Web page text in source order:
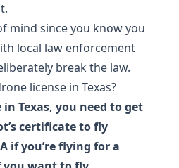
mind since you know you
local law enforcement
break the law.
license in Texas?
Texas, you need to get
certificate to fly
if you’re flying for a